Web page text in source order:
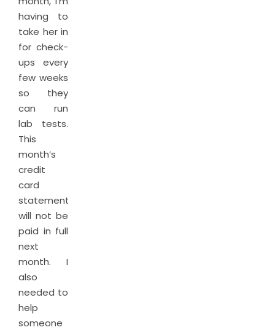
having to
take her in
for check-
ups every
few weeks
so they
can run
lab tests.
This
month’s
credit
card
statement
will not be
paid in full
next
month. I
also
needed to
help
someone